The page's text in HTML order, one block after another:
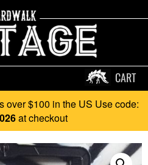
CART
over $100 in the US Use code:
at checkout